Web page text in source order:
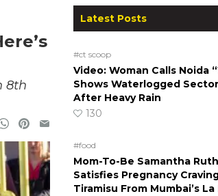
8th
Latest Posts
#ct scoop
Video: Woman Calls Noida
Shows Waterlogged Sector
After Heavy Rain
130
#food
Mom-To-Be Samantha
Satisfies Pregnancy
Tiramisu From Mumbai’s